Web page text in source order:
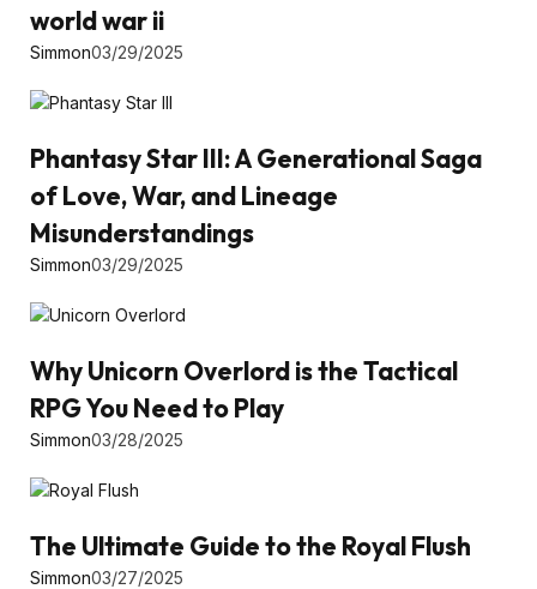
world war ii
Simmon03/29/2025
Phantasy Star III: A Generational Saga
of Love, War, and Lineage
Misunderstandings
Simmon03/29/2025
Why Unicorn Overlord is the Tactical
RPG You Need to Play
Simmon03/28/2025
The Ultimate Guide to the Royal Flush
Simmon03/27/2025